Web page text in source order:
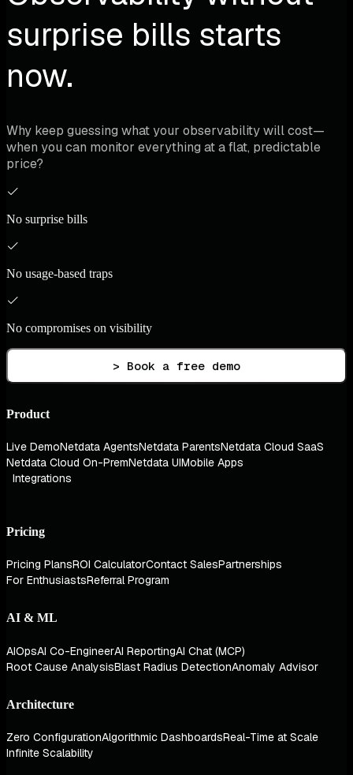
surprise bills starts
now.
Why keep guessing what your observability will cost—
when you can monitor everything at a flat, predictable
price?
No surprise bills
No usage-based traps
No compromises on visibility
> Book a free demo
Product
Live DemoNetdata AgentsNetdata ParentsNetdata Cloud SaaS
Netdata Cloud On-PremNetdata UIMobile Apps
Integrations
Pricing
Pricing PlansROI CalculatorContact SalesPartnerships
For EnthusiastsReferral Program
AI & ML
AIOpsAI Co-EngineerAI ReportingAI Chat (MCP)
Root Cause AnalysisBlast Radius DetectionAnomaly Advisor
Architecture
Zero ConfigurationAlgorithmic DashboardsReal-Time at Scale
Infinite Scalability